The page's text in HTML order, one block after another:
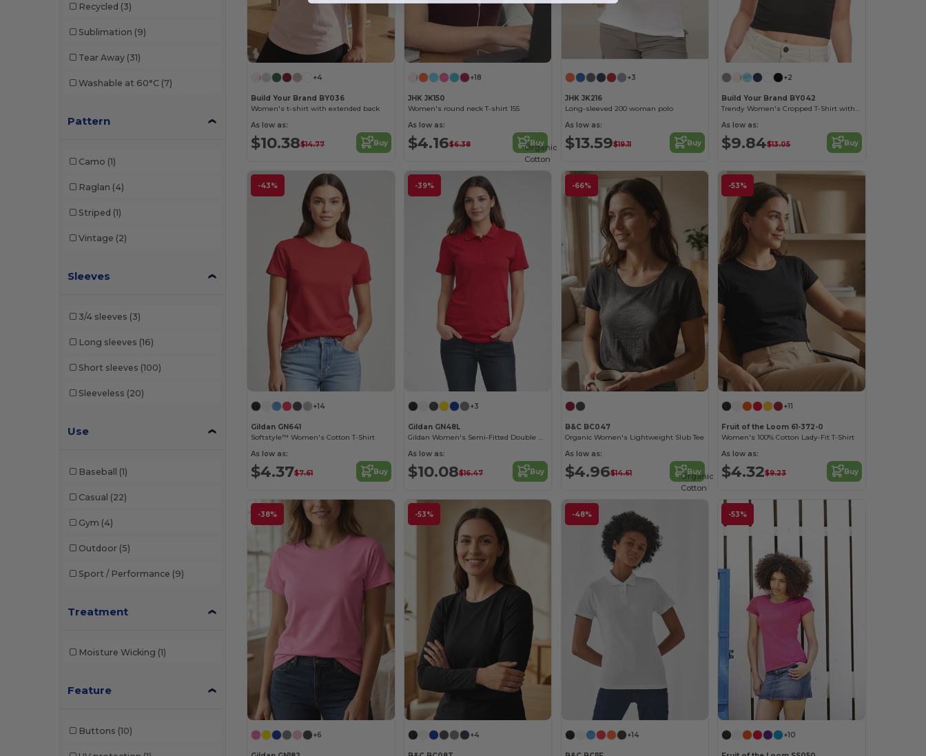
Skinnifit (8)
(4)
Tombo
Recycled (3)
Sublimation (9)
Tear Away (31)
Washable at 60°C (7)
Pattern
Camo (1)
Raglan (4)
Striped (1)
Vintage (2)
Sleeves
3/4 sleeves (3)
Long sleeves (16)
Short sleeves (100)
Sleeveless (20)
Use
Baseball (1)
Casual (22)
Gym (4)
Outdoor (5)
Sport / Performance (9)
Treatment
Moisture Wicking (1)
Feature
Buttons (10)
+4
Build Your Brand BY036
Women's t-shirt with extended back
As low as:
$10.38$14.77 Buy
+18
JHK JK150
Women's round neck T-shirt 155
As low as:
$4.16$6.38 Buy
+3
JHK JK216
Long-sleeved 200 woman polo
As low as:
$13.59$19.11 Buy
+2
Build Your Brand BY042
Trendy Women's Cropped T-Shirt with Comfort Fit
As low as:
$9.84$13.05 Buy
-43%
+14
Gildan GN641
Softstyle™ Women's Cotton T-Shirt
As low as:
$4.37$7.61 Buy
-39%
+3
Gildan GN48L
Gildan Women's Semi-Fitted Double Pique Polo
As low as:
$10.08$16.47 Buy
-66%
Organic
Cotton
B&C BC047
Organic Women's Lightweight Slub Tee
As low as:
$4.96$14.61 Buy
-53%
+11
Fruit of the Loom 61-372-0
Women's 100% Cotton Lady-Fit T-Shirt
As low as:
$4.32$9.23 Buy
-38%
+6
-53%
+4
-48%
+14
-53%
Organic
Cotton
+10